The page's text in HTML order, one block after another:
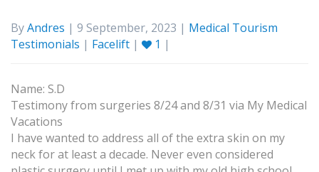
ByAndres | 9 September, 2023 | Medical Tourism
Testimonials | Facelift | 1 |
Name: S.D
Testimony from surgeries 8/24 and 8/31 via My Medical
Vacations
I have wanted to address all of the extra skin on my
neck for at least a decade. Never even considered